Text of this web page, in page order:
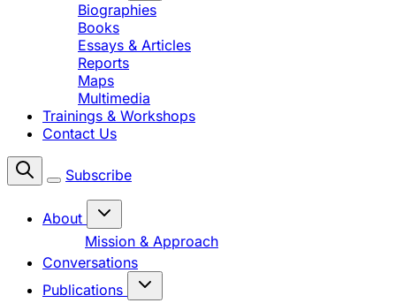
Biographies
Books
Essays & Articles
Reports
Maps
Multimedia
Trainings & Workshops
Contact Us
Subscribe
About
Mission & Approach
Conversations
Publications